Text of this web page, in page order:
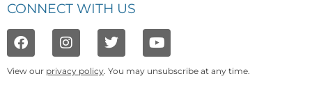
CONNECT WITH US
View our privacy policy. You may unsubscribe at any time.